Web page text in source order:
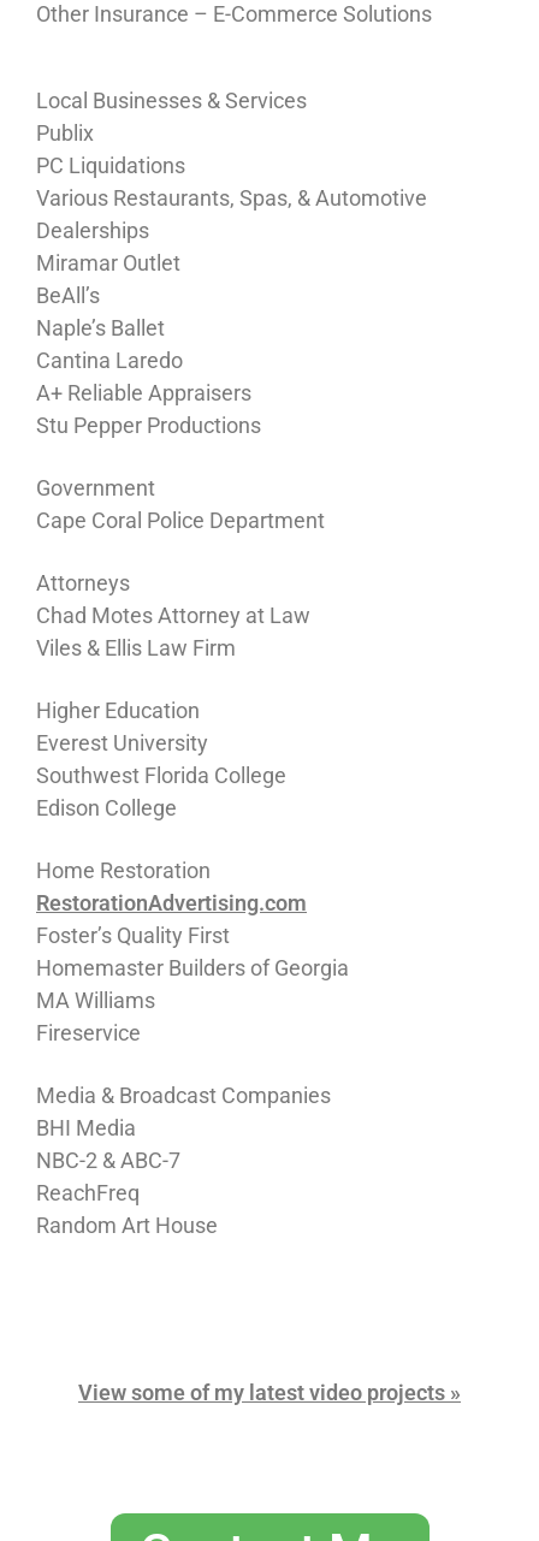
Other Insurance – E-Commerce Solutions
Local Businesses & Services
Publix
PC Liquidations
Various Restaurants, Spas, & Automotive
Dealerships
Miramar Outlet
BeAll’s
Naple’s Ballet
Cantina Laredo
A+ Reliable Appraisers
Stu Pepper Productions
Government
Cape Coral Police Department
Attorneys
Chad Motes Attorney at Law
Viles & Ellis Law Firm
Higher Education
Everest University
Southwest Florida College
Edison College
Home Restoration
RestorationAdvertising.com
Foster’s Quality First
Homemaster Builders of Georgia
MA Williams
Fireservice
Media & Broadcast Companies
BHI Media
NBC-2 & ABC-7
ReachFreq
Random Art House
View some of my latest video projects »